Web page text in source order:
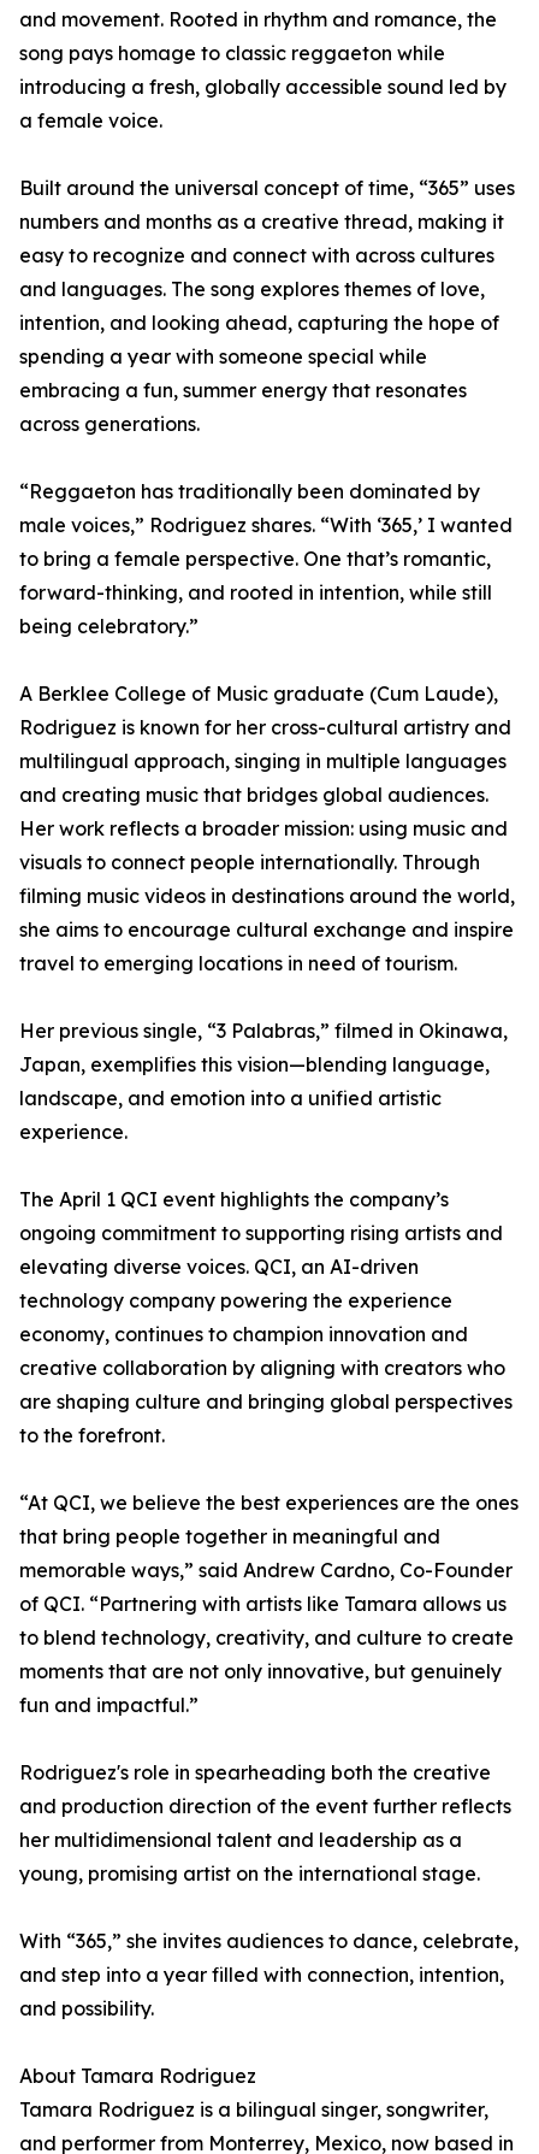
and movement. Rooted in rhythm and romance, the
song pays homage to classic reggaeton while
introducing a fresh, globally accessible sound led by
a female voice.
Built around the universal concept of time, “365” uses
numbers and months as a creative thread, making it
easy to recognize and connect with across cultures
and languages. The song explores themes of love,
intention, and looking ahead, capturing the hope of
spending a year with someone special while
embracing a fun, summer energy that resonates
across generations.
“Reggaeton has traditionally been dominated by
male voices,” Rodriguez shares. “With ‘365,’ I wanted
to bring a female perspective. One that’s romantic,
forward-thinking, and rooted in intention, while still
being celebratory.”
A Berklee College of Music graduate (Cum Laude),
Rodriguez is known for her cross-cultural artistry and
multilingual approach, singing in multiple languages
and creating music that bridges global audiences.
Her work reflects a broader mission: using music and
visuals to connect people internationally. Through
filming music videos in destinations around the world,
she aims to encourage cultural exchange and inspire
travel to emerging locations in need of tourism.
Her previous single, “3 Palabras,” filmed in Okinawa,
Japan, exemplifies this vision—blending language,
landscape, and emotion into a unified artistic
experience.
The April 1 QCI event highlights the company’s
ongoing commitment to supporting rising artists and
elevating diverse voices. QCI, an AI-driven
technology company powering the experience
economy, continues to champion innovation and
creative collaboration by aligning with creators who
are shaping culture and bringing global perspectives
to the forefront.
“At QCI, we believe the best experiences are the ones
that bring people together in meaningful and
memorable ways,” said Andrew Cardno, Co-Founder
of QCI. “Partnering with artists like Tamara allows us
to blend technology, creativity, and culture to create
moments that are not only innovative, but genuinely
fun and impactful.”
Rodriguez's role in spearheading both the creative
and production direction of the event further reflects
her multidimensional talent and leadership as a
young, promising artist on the international stage.
With “365,” she invites audiences to dance, celebrate,
and step into a year filled with connection, intention,
and possibility.
About Tamara Rodriguez
Tamara Rodriguez is a bilingual singer, songwriter,
and performer from Monterrey, Mexico, now based in